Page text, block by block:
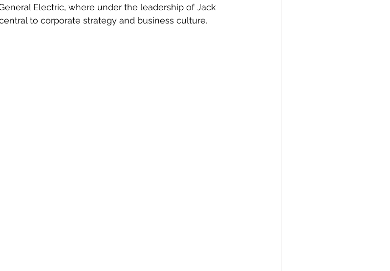
Electric, where under the leadership of Jack
to corporate strategy and business culture.